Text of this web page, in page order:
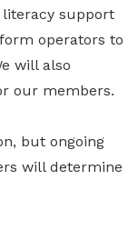
literacy support
operators to
will also
our members.
but ongoing
will determine